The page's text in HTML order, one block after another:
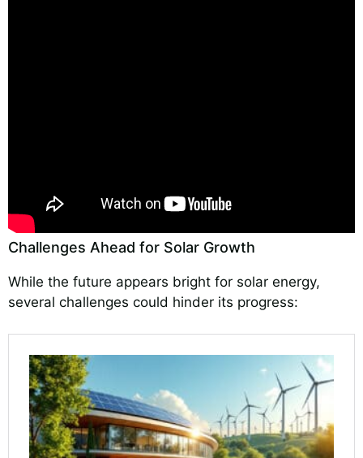
Challenges Ahead for Solar Growth
While the future appears bright for solar energy,
several challenges could hinder its progress: